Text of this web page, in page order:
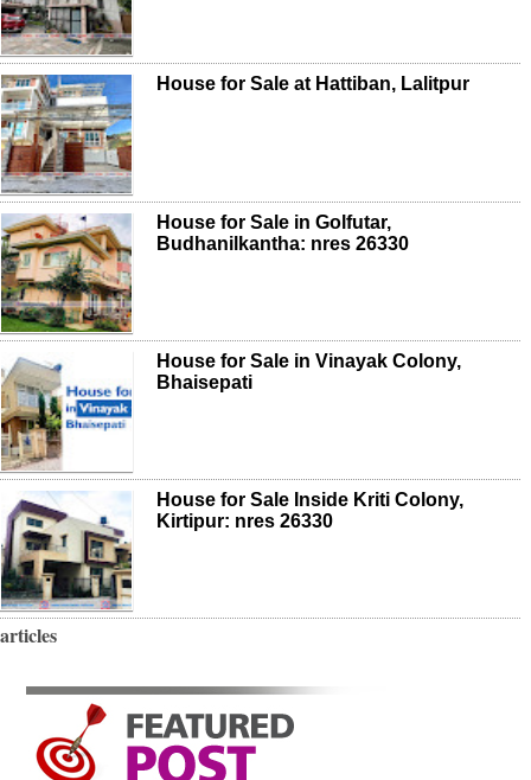
House for Sale at Hattiban, Lalitpur
House for Sale in Golfutar,
Budhanilkantha: nres 26330
House for Sale in Vinayak Colony,
Bhaisepati
House for Sale Inside Kriti Colony,
Kirtipur: nres 26330
articles